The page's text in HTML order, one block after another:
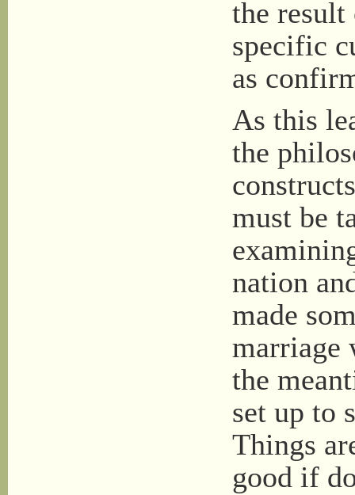
the
specific
as
As this
the
must be
nation
made
marriage
the
set up to
Things
good if